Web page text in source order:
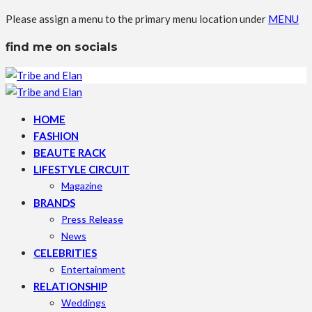
Please assign a menu to the primary menu location under MENU
find me on socials
HOME
FASHION
BEAUTE RACK
LIFESTYLE CIRCUIT
Magazine
BRANDS
Press Release
News
CELEBRITIES
Entertainment
RELATIONSHIP
Weddings